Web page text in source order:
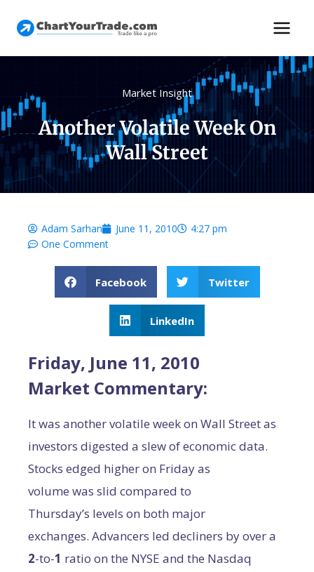
Market Insight
Another Volatile Week On
Wall Street
Adam Sarhan June 11, 2010
4:27 pm
One Comment
Facebook Twitter
LinkedIn
Friday, June 11, 2010
Market Commentary:
It was another volatile week on Wall Street as
investors digested a slew of economic data.
Stocks edged higher on Friday as
volume was slid compared to
Thursday’s levels on both major
exchanges. Advancers led decliners by over a
2-to-1 ratio on the NYSE and the Nasdaq